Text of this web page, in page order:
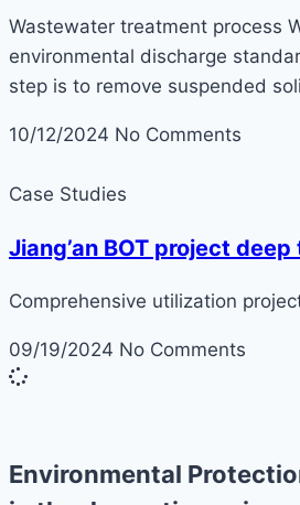
Wastewater treatment process
environmental discharge
step is to remove suspended
10/12/2024 No Comments
Case Studies
Jiang’an BOT project
Comprehensive utilization
09/19/2024 No Comments
Environmental